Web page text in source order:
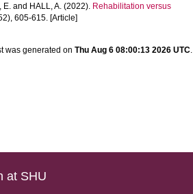
E. and HALL, A. (2022). Rehabilitation versus
605-615. [Article]
was generated on Thu Aug 6 08:00:13 2026 UTC.
at SHU